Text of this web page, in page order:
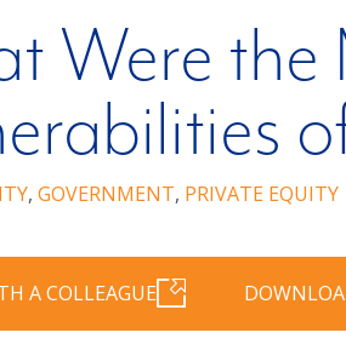
Were the
, GOVERNMENT, PRIVATE EQUITY
A COLLEAGUE